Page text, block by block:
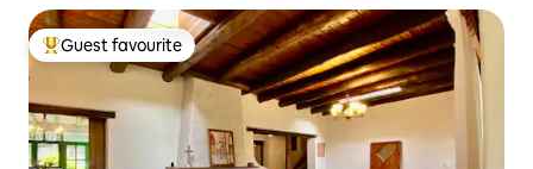
Top guest favourite
Guest favourite